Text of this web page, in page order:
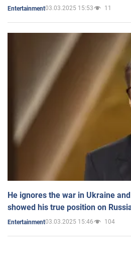
Entertainment03.03.2025 15:53 11
He ignores the war in Ukraine
showed his true position on
Entertainment03.03.2025 15:46 104